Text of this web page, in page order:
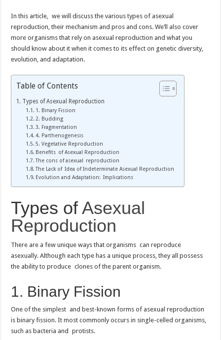
In this article, we will discuss the various types of asexual
reproduction, their mechanism and pros and cons. We’ll also cover
more organisms that rely on asexual reproduction and what you
should know about it when it comes to its effect on genetic diversity,
evolution, and adaptation.
Table of Contents
Types of Asexual Reproduction
1. Binary Fission
2. Budding
3. Fragmentation
4. Parthenogenesis
5. Vegetative Reproduction
Benefits of Asexual Reproduction
The cons of asexual reproduction
The Lack of Idea of Indeterminate Asexual Reproduction
Evolution and Adaptation: Implications
Types ofAsexual
Reproduction
There are a few unique ways that organisms can reproduce
asexually. Although each type has a unique process, they all possess
the ability to produce clones of the parent organism.
1. Binary Fission
One of the simplest and best-known forms of asexual reproduction
is binary fission. It most commonly occurs in single-celled organisms,
such as bacteria and protists.